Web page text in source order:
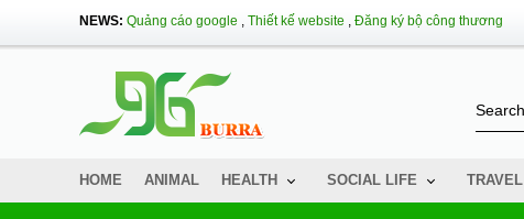
NEWS: Quảng cáo google , Thiết kế website , Đăng ký bộ công thương
HOME ANIMAL HEALTH SOCIAL LIFE TRAVEL